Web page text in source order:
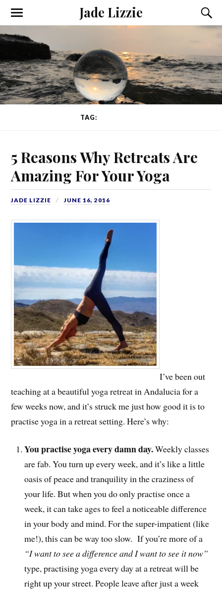
Jade Lizzie
TAG:
5 Reasons Why Retreats Are
Amazing For Your Yoga
JADE LIZZIE JUNE 16, 2016
I’ve been out
teaching at a beautiful yoga retreat in Andalucia for a
few weeks now, and it’s struck me just how good it is to
practise yoga in a retreat setting. Here’s why:
You practise yoga every damn day.Weekly classes
are fab. You turn up every week, and it’s like a little
oasis of peace and tranquility in the craziness of
your life. But when you do only practise once a
week, it can take ages to feel a noticeable difference
in your body and mind. For the super-impatient (like
me!), this can be way too slow. If you’re more of a
“I want to see a difference and I want to see it now”
type, practising yoga every day at a retreat will be
right up your street. People leave after just a week